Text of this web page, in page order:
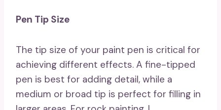
Pen Tip Size
The tip size of your paint pen is critical for
achieving different effects. A fine-tipped
pen is best for adding detail, while a
medium or broad tip is perfect for filling in